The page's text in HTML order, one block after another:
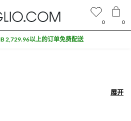
展开
展开
0 0
2,729.96以上的订单免费配送